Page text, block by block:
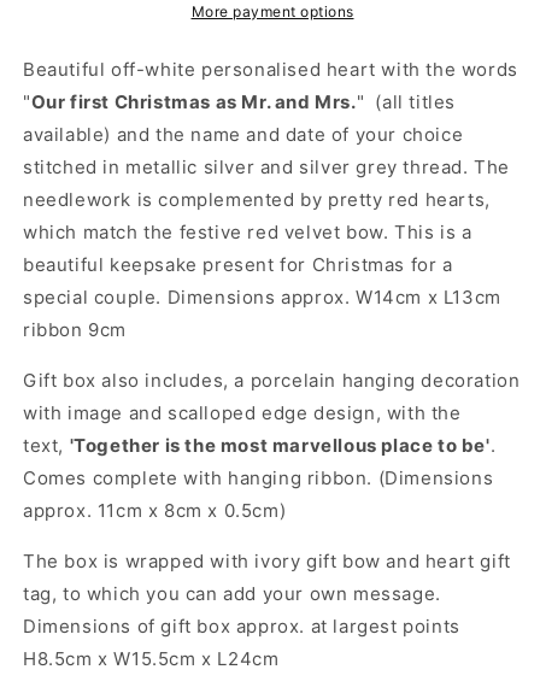
Heart
Scalloped
Edge
Decoration
Heart
Scalloped
Edge
Decoration
More payment options
Beautiful off-white personalised heart with the words
"Our first Christmas as Mr. and Mrs." (all titles
available) and the name and date of your choice
stitched in metallic silver and silver grey thread. The
needlework is complemented by pretty red hearts,
which match the festive red velvet bow. This is a
beautiful keepsake present for Christmas for a
special couple. Dimensions approx. W14cm x L13cm
ribbon 9cm
Gift box also includes, a porcelain hanging decoration
with image and scalloped edge design, with the
text, 'Together is the most marvellous place to be'.
Comes complete with hanging ribbon. (Dimensions
approx. 11cm x 8cm x 0.5cm)
The box is wrapped with ivory gift bow and heart gift
tag, to which you can add your own message.
Dimensions of gift box approx. at largest points
H8.5cm x W15.5cm x L24cm